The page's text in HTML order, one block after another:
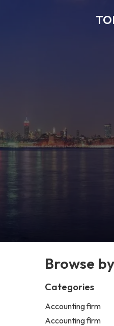
Browse by
Categories
Accounting firm
Accounting firm